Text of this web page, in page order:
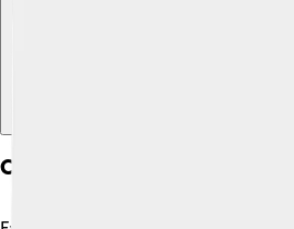
Criticism And Controversies